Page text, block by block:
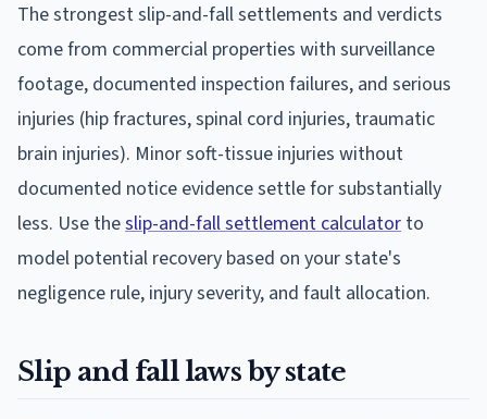
The strongest slip-and-fall settlements and verdicts
come from commercial properties with surveillance
footage, documented inspection failures, and serious
injuries (hip fractures, spinal cord injuries, traumatic
brain injuries). Minor soft-tissue injuries without
documented notice evidence settle for substantially
less. Use theslip-and-fall settlement calculator to
model potential recovery based on your state's
negligence rule, injury severity, and fault allocation.
Slip and fall laws by state